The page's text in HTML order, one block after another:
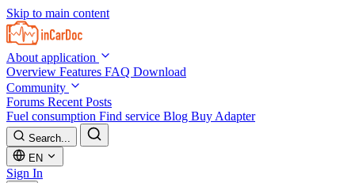
Skip to main content
About application
Overview Features FAQ Download
Community
Forums Recent Posts
Fuel consumption Find service Blog Buy Adapter
Search...
EN
Sign In